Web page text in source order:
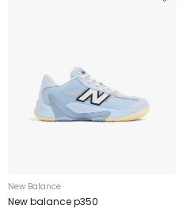
New Balance
New balance p350